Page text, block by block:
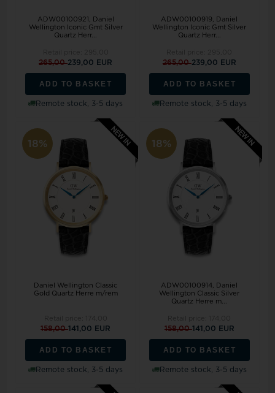
ADW00100921, Daniel
Wellington Iconic Gmt Silver
Quartz Herr...
265,00239,00 EUR
ADD TO BASKET
Remote stock, 3-5 days
ADW00100919, Daniel
Wellington Iconic Gmt Silver
Quartz Herr...
265,00239,00 EUR
ADD TO BASKET
Remote stock, 3-5 days
18%
Daniel Wellington Classic
Gold Quartz Herre m/rem
158,00141,00 EUR
ADD TO BASKET
Remote stock, 3-5 days
18%
ADW00100914, Daniel
Wellington Classic Silver
Quartz Herre m...
158,00141,00 EUR
ADD TO BASKET
Remote stock, 3-5 days